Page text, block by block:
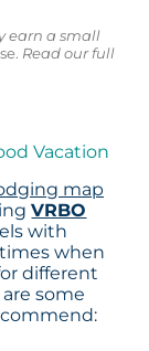
earn a small
Read our full
Vacation
map
VRBO
with
when
different
some